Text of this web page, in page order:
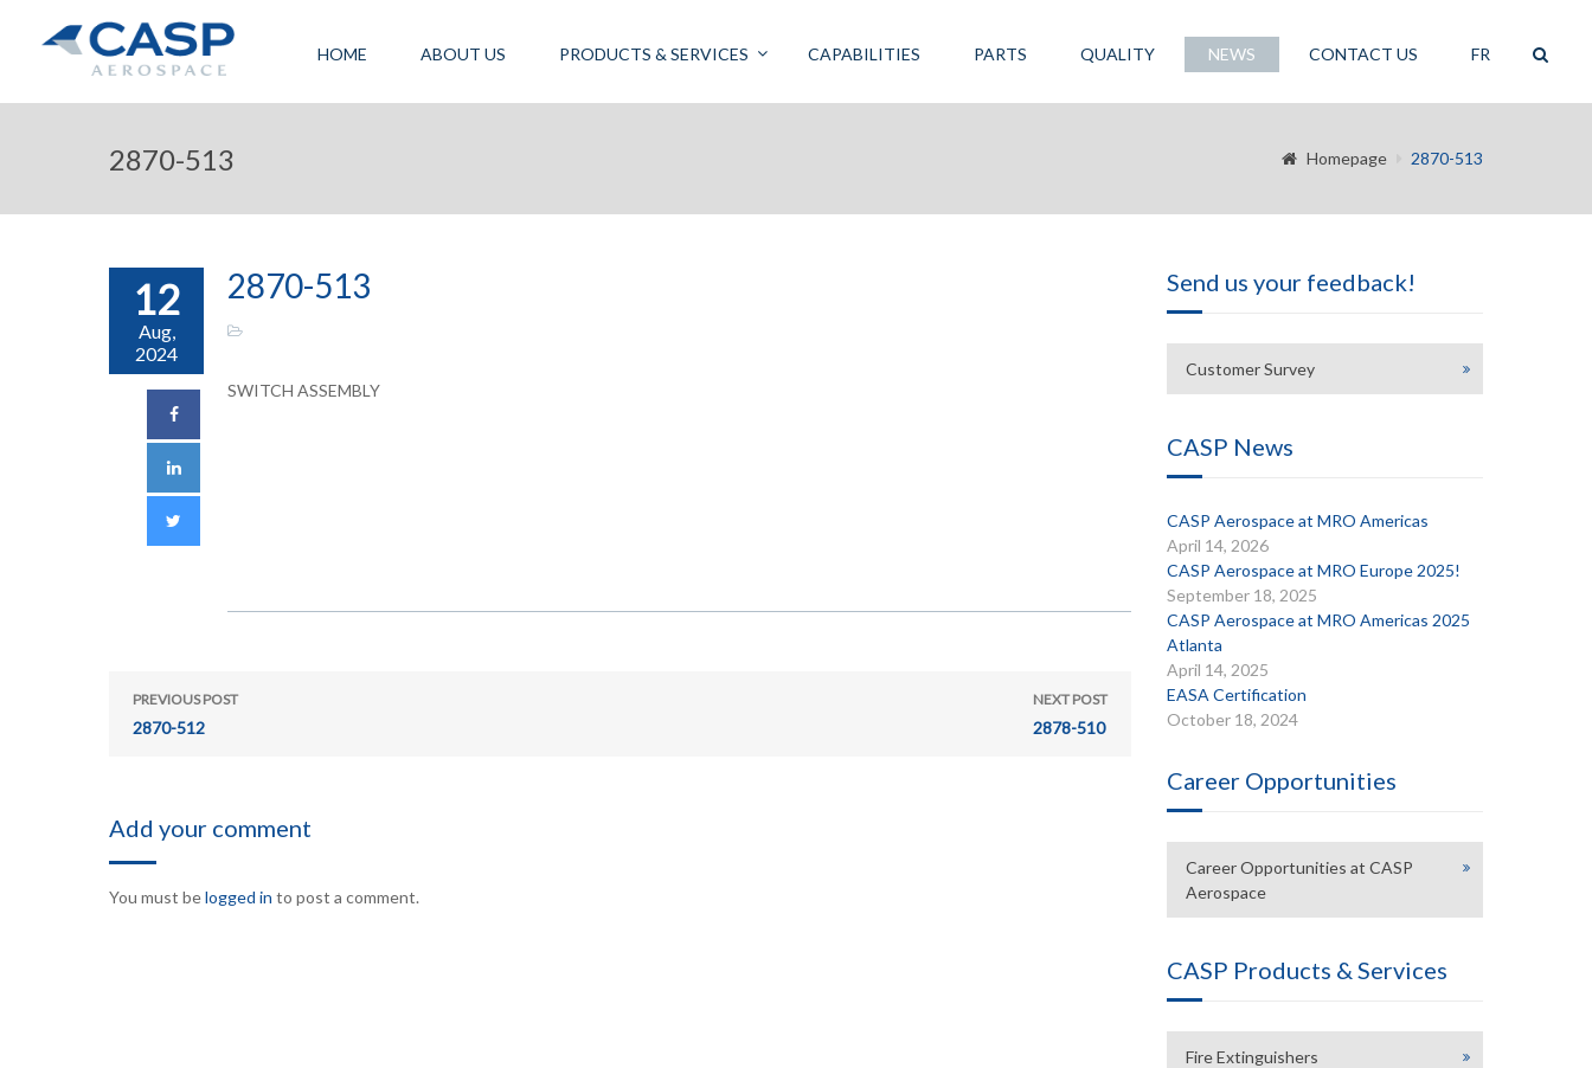
HOME ABOUT US PRODUCTS & SERVICES CAPABILITIES PARTS QUALITY NEWS CONTACT US FR
2870-513 Homepage 2870-513
12
Aug,
2024
2870-513
SWITCH ASSEMBLY
PREVIOUS POST
2870-512
NEXT POST
2878-510
Add your comment
You must belogged in to post a comment.
Send us your feedback!
Customer Survey
CASP News
CASP Aerospace at MRO Americas
April 14, 2026
CASP Aerospace at MRO Europe 2025!
September 18, 2025
CASP Aerospace at MRO Americas 2025
Atlanta
April 14, 2025
EASA Certification
October 18, 2024
Career Opportunities
Career Opportunities at CASP
Aerospace
CASP Products & Services
Fire Extinguishers